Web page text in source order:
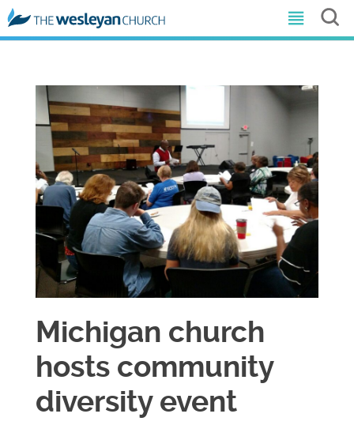
Michigan church
hosts community
diversity event